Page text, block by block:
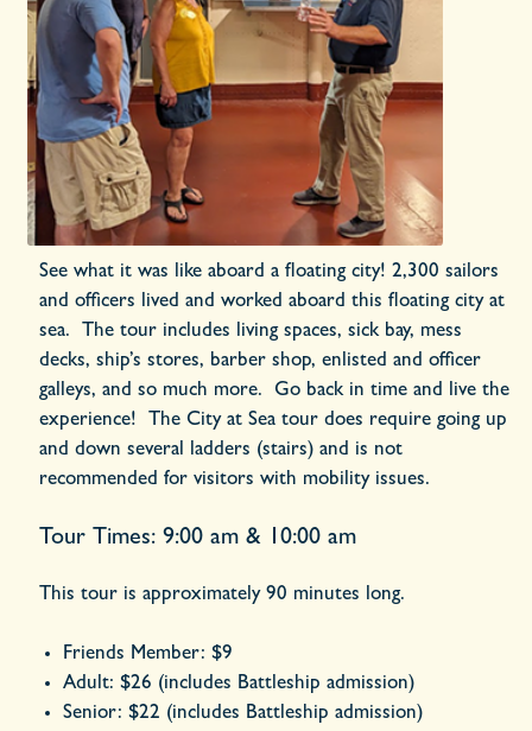
See what it was like aboard a floating city! 2,300 sailors
and officers lived and worked aboard this floating city at
sea. The tour includes living spaces, sick bay, mess
decks, ship’s stores, barber shop, enlisted and officer
galleys, and so much more. Go back in time and live the
experience! The City at Sea tour does require going up
and down several ladders (stairs) and is not
recommended for visitors with mobility issues.
Tour Times: 9:00 am & 10:00 am
This tour is approximately 90 minutes long.
Friends Member:$9
Adult:$26 (includes Battleship admission)
Senior:$22 (includes Battleship admission)